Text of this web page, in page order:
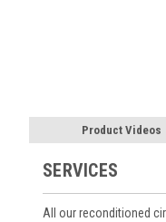
Product Videos
SERVICES
All our reconditioned